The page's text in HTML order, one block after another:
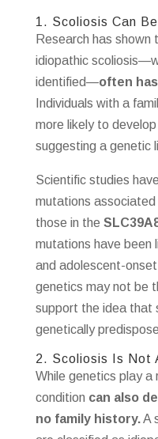
1. Scoliosis Can
Research has shown
idiopathic
identified—often
Individuals with a
more likely to
suggesting a genetic
Scientific studies
mutations associated
those in the
mutations have been
and adolescent-
genetics may not be
support the idea that
genetically
2. Scoliosis Is Not
While genetics play a
condition can also
no family history.A